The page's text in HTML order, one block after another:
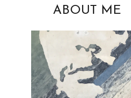
ABOUT ME